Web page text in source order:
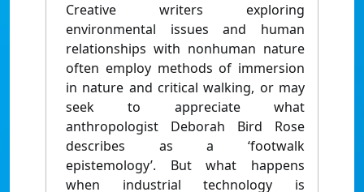
Creative writers exploring
environmental issues and human
relationships with nonhuman nature
often employ methods of immersion
in nature and critical walking, or may
seek to appreciate what
anthropologist Deborah Bird Rose
describes as a ‘footwalk
epistemology’. But what happens
when industrial technology is